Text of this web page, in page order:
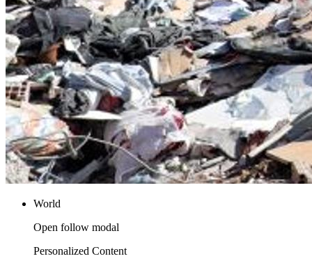
World
Open follow modal
Personalized Content